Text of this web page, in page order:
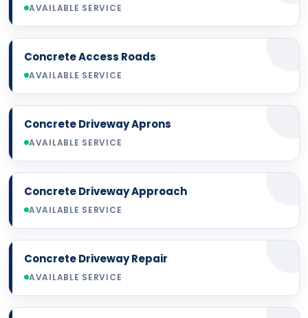
AVAILABLE SERVICE
Concrete Access Roads
AVAILABLE SERVICE
Concrete Driveway Aprons
AVAILABLE SERVICE
Concrete Driveway Approach
AVAILABLE SERVICE
Concrete Driveway Repair
AVAILABLE SERVICE